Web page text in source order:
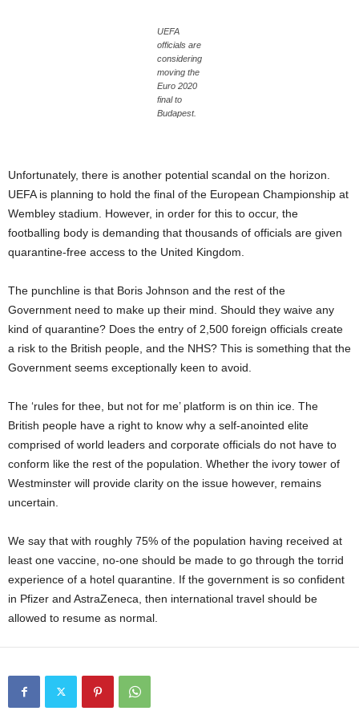
UEFA
officials are
considering
moving the
Euro 2020
final to
Budapest.
Unfortunately, there is another potential scandal on the horizon.
UEFA is planning to hold the final of the European Championship at
Wembley stadium. However, in order for this to occur, the
footballing body is demanding that thousands of officials are given
quarantine-free access to the United Kingdom.
The punchline is that Boris Johnson and the rest of the
Government need to make up their mind. Should they waive any
kind of quarantine? Does the entry of 2,500 foreign officials create
a risk to the British people, and the NHS? This is something that the
Government seems exceptionally keen to avoid.
The ‘rules for thee, but not for me’ platform is on thin ice. The
British people have a right to know why a self-anointed elite
comprised of world leaders and corporate officials do not have to
conform like the rest of the population. Whether the ivory tower of
Westminster will provide clarity on the issue however, remains
uncertain.
We say that with roughly 75% of the population having received at
least one vaccine, no-one should be made to go through the torrid
experience of a hotel quarantine. If the government is so confident
in Pfizer and AstraZeneca, then international travel should be
allowed to resume as normal.